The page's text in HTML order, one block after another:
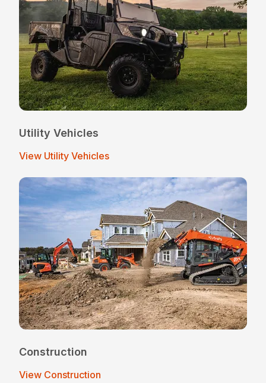
Utility Vehicles
View Utility Vehicles
Construction
View Construction